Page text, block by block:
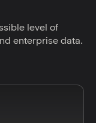
level of
enterprise data.